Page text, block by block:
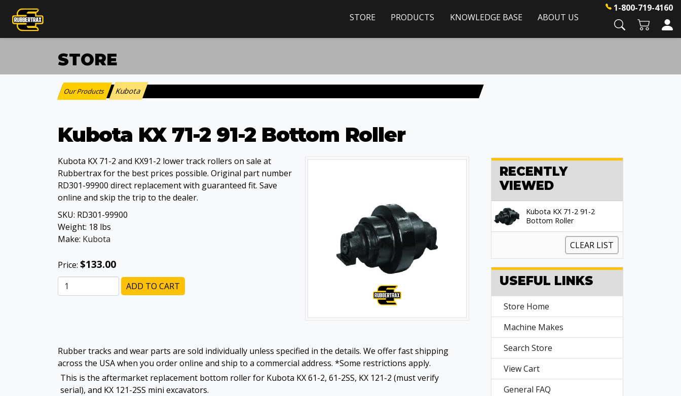
STORE PRODUCTS KNOWLEDGE BASE ABOUT US
1-800-719-4160
STORE
Our Products : Kubota
Kubota KX 71-2 91-2 Bottom Roller
Kubota KX 71-2 and KX91-2 lower track rollers on sale at
Rubbertrax for the best prices possible. Original part number
RD301-99900 direct replacement with guaranteed fit. Save
online and skip the trip to the dealer.
SKU: RD301-99900
Weight: 18 lbs
Make: Kubota
Price: $133.00
ADD TO CART
Rubber tracks and wear parts are sold individually unless specified in the details. We offer fast shipping
across the USA when you order online and ship to a commercial address. *Some restrictions apply.
This is the aftermarket replacement bottom roller for Kubota KX 61-2, 61-2SS, KX 121-2 (must verify
serial), and KX 121-2SS mini excavators.
RECENTLY
VIEWED
Kubota KX 71-2 91-2
Bottom Roller
CLEAR LIST
USEFUL LINKS
Store Home
Machine Makes
Search Store
View Cart
General FAQ